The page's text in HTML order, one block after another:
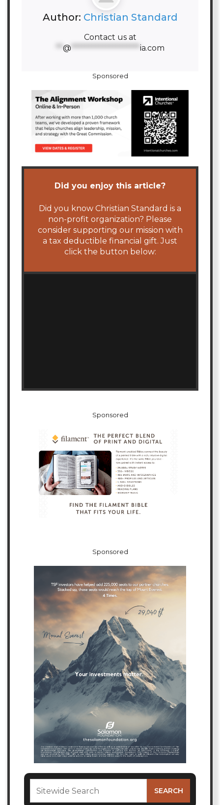
Author: Christian Standard
Contact us at
**@********************ia.com
Sponsored
Did you enjoy this article?
Did you know Christian Standard is a
non-profit organization? Please
consider supporting our mission with
a tax deductible financial gift. Just
click the button below:
Sponsored
Sponsored